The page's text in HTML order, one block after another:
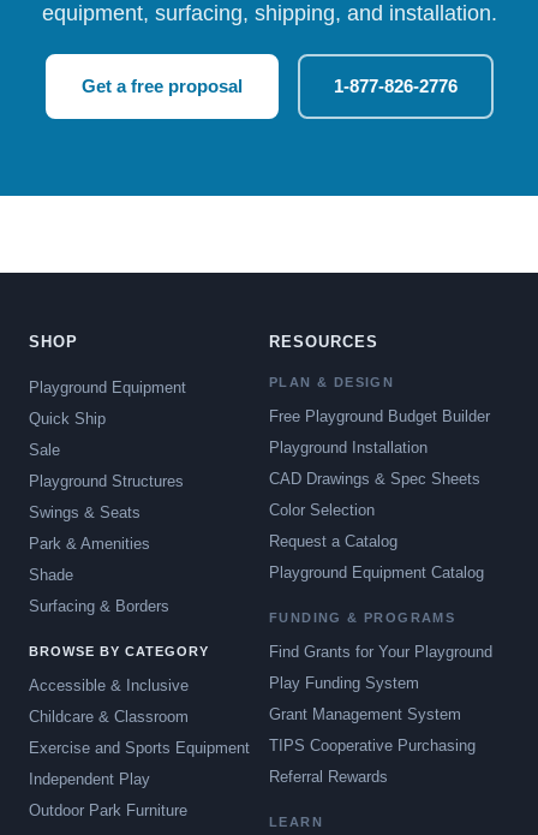
equipment, surfacing, shipping, and installation.
Get a free proposal 1-877-826-2776
SHOP
Playground Equipment
Quick Ship
Sale
Playground Structures
Swings & Seats
Park & Amenities
Shade
Surfacing & Borders
BROWSE BY CATEGORY
Accessible & Inclusive
Childcare & Classroom
Exercise and Sports Equipment
Independent Play
Outdoor Park Furniture
RESOURCES
PLAN & DESIGN
Free Playground Budget Builder
Playground Installation
CAD Drawings & Spec Sheets
Color Selection
Request a Catalog
Playground Equipment Catalog
FUNDING & PROGRAMS
Find Grants for Your Playground
Play Funding System
Grant Management System
TIPS Cooperative Purchasing
Referral Rewards
LEARN